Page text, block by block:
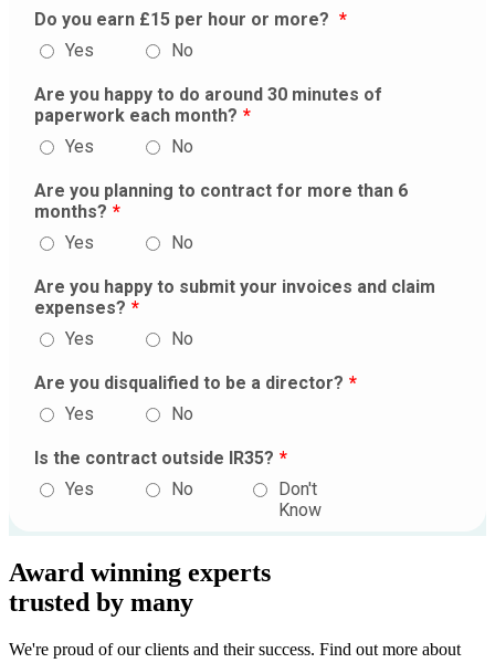
Award winning experts
trusted by many
We're proud of our clients and their success. Find out more about